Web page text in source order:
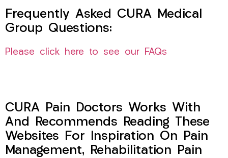
Frequently Asked CURA Medical
Group Questions:
Please click here to see our FAQs
CURA Pain Doctors Works With
And Recommends Reading These
Websites For Inspiration On Pain
Management, Rehabilitation Pain